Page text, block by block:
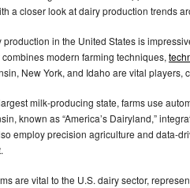
a closer look at dairy production trends
production in the United States is
modern farming techniques,
New York, and Idaho are vital
milk-producing state, farms use
known as “America’s Dairyland,”
employ precision agriculture and data-
are vital to the U.S. dairy sector,